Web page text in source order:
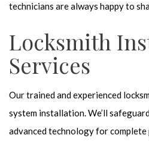
technicians are always happy to
Locksmith
Services
Our trained and experienced
system installation. We’ll
advanced technology for complete